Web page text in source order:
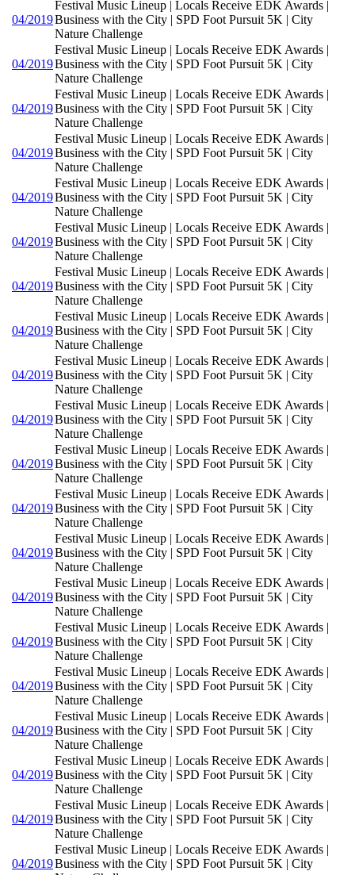
04/2019
Festival Music Lineup | Locals Receive EDK Awards |
Business with the City | SPD Foot Pursuit 5K | City
Nature Challenge
04/2019
Festival Music Lineup | Locals Receive EDK Awards |
Business with the City | SPD Foot Pursuit 5K | City
Nature Challenge
04/2019
Festival Music Lineup | Locals Receive EDK Awards |
Business with the City | SPD Foot Pursuit 5K | City
Nature Challenge
04/2019
Festival Music Lineup | Locals Receive EDK Awards |
Business with the City | SPD Foot Pursuit 5K | City
Nature Challenge
04/2019
Festival Music Lineup | Locals Receive EDK Awards |
Business with the City | SPD Foot Pursuit 5K | City
Nature Challenge
04/2019
Festival Music Lineup | Locals Receive EDK Awards |
Business with the City | SPD Foot Pursuit 5K | City
Nature Challenge
04/2019
Festival Music Lineup | Locals Receive EDK Awards |
Business with the City | SPD Foot Pursuit 5K | City
Nature Challenge
04/2019
Festival Music Lineup | Locals Receive EDK Awards |
Business with the City | SPD Foot Pursuit 5K | City
Nature Challenge
04/2019
Festival Music Lineup | Locals Receive EDK Awards |
Business with the City | SPD Foot Pursuit 5K | City
Nature Challenge
04/2019
Festival Music Lineup | Locals Receive EDK Awards |
Business with the City | SPD Foot Pursuit 5K | City
Nature Challenge
04/2019
Festival Music Lineup | Locals Receive EDK Awards |
Business with the City | SPD Foot Pursuit 5K | City
Nature Challenge
04/2019
Festival Music Lineup | Locals Receive EDK Awards |
Business with the City | SPD Foot Pursuit 5K | City
Nature Challenge
04/2019
Festival Music Lineup | Locals Receive EDK Awards |
Business with the City | SPD Foot Pursuit 5K | City
Nature Challenge
04/2019
Festival Music Lineup | Locals Receive EDK Awards |
Business with the City | SPD Foot Pursuit 5K | City
Nature Challenge
04/2019
Festival Music Lineup | Locals Receive EDK Awards |
Business with the City | SPD Foot Pursuit 5K | City
Nature Challenge
04/2019
Festival Music Lineup | Locals Receive EDK Awards |
Business with the City | SPD Foot Pursuit 5K | City
Nature Challenge
04/2019
Festival Music Lineup | Locals Receive EDK Awards |
Business with the City | SPD Foot Pursuit 5K | City
Nature Challenge
04/2019
Festival Music Lineup | Locals Receive EDK Awards |
Business with the City | SPD Foot Pursuit 5K | City
Nature Challenge
04/2019
Festival Music Lineup | Locals Receive EDK Awards |
Business with the City | SPD Foot Pursuit 5K | City
Nature Challenge
04/2019
Festival Music Lineup | Locals Receive EDK Awards |
Business with the City | SPD Foot Pursuit 5K | City